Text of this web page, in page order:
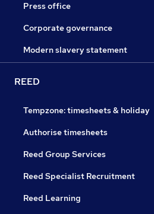
Press office
Corporate governance
Modern slavery statement
REED
Tempzone: timesheets & holiday
Authorise timesheets
Reed Group Services
Reed Specialist Recruitment
Reed Learning